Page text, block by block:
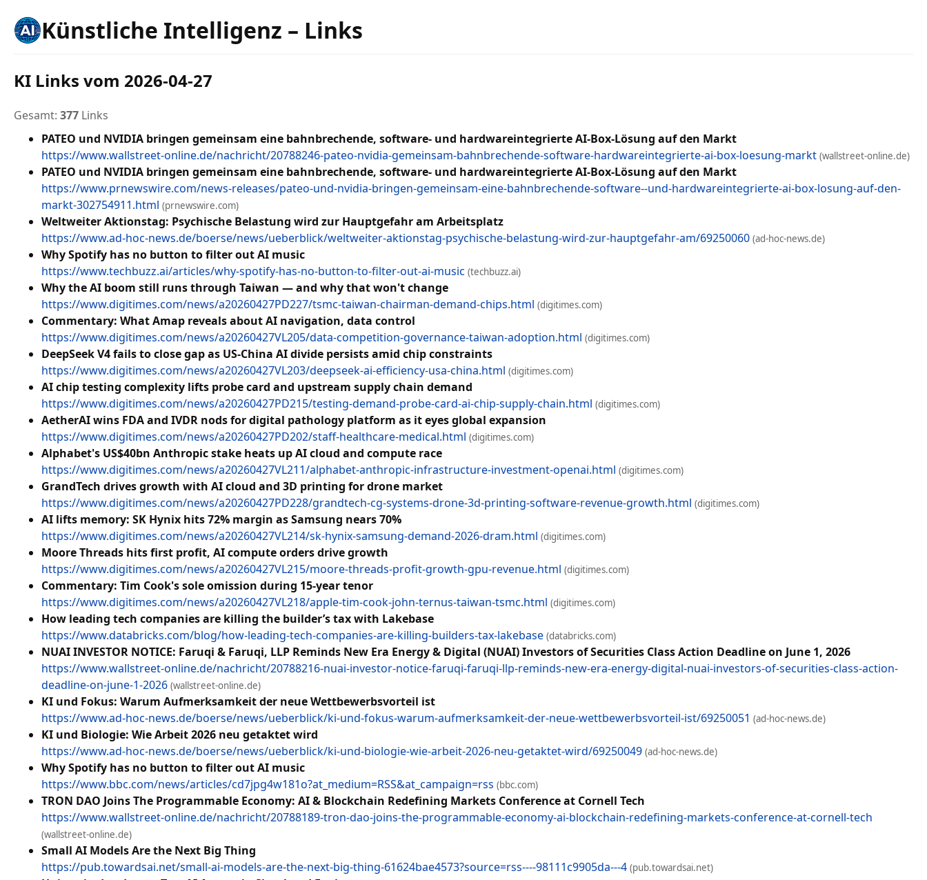
Künstliche Intelligenz – Links
KI Links vom 2026-04-27
Gesamt: 377 Links
PATEO und NVIDIA bringen gemeinsam eine bahnbrechende, software- und hardwareintegrierte AI-Box-Lösung auf den Markt
https://www.wallstreet-online.de/nachricht/20788246-pateo-nvidia-gemeinsam-bahnbrechende-software-hardwareintegrierte-ai-box-loesung-markt (wallstreet-online.de)
PATEO und NVIDIA bringen gemeinsam eine bahnbrechende, software- und hardwareintegrierte AI-Box-Lösung auf den Markt
https://www.prnewswire.com/news-releases/pateo-und-nvidia-bringen-gemeinsam-eine-bahnbrechende-software--und-hardwareintegrierte-ai-box-losung-auf-den-
markt-302754911.html (prnewswire.com)
Weltweiter Aktionstag: Psychische Belastung wird zur Hauptgefahr am Arbeitsplatz
https://www.ad-hoc-news.de/boerse/news/ueberblick/weltweiter-aktionstag-psychische-belastung-wird-zur-hauptgefahr-am/69250060 (ad-hoc-news.de)
Why Spotify has no button to filter out AI music
https://www.techbuzz.ai/articles/why-spotify-has-no-button-to-filter-out-ai-music (techbuzz.ai)
Why the AI boom still runs through Taiwan — and why that won't change
https://www.digitimes.com/news/a20260427PD227/tsmc-taiwan-chairman-demand-chips.html (digitimes.com)
Commentary: What Amap reveals about AI navigation, data control
https://www.digitimes.com/news/a20260427VL205/data-competition-governance-taiwan-adoption.html (digitimes.com)
DeepSeek V4 fails to close gap as US-China AI divide persists amid chip constraints
https://www.digitimes.com/news/a20260427VL203/deepseek-ai-efficiency-usa-china.html (digitimes.com)
AI chip testing complexity lifts probe card and upstream supply chain demand
https://www.digitimes.com/news/a20260427PD215/testing-demand-probe-card-ai-chip-supply-chain.html (digitimes.com)
AetherAI wins FDA and IVDR nods for digital pathology platform as it eyes global expansion
https://www.digitimes.com/news/a20260427PD202/staff-healthcare-medical.html (digitimes.com)
Alphabet's US$40bn Anthropic stake heats up AI cloud and compute race
https://www.digitimes.com/news/a20260427VL211/alphabet-anthropic-infrastructure-investment-openai.html (digitimes.com)
GrandTech drives growth with AI cloud and 3D printing for drone market
https://www.digitimes.com/news/a20260427PD228/grandtech-cg-systems-drone-3d-printing-software-revenue-growth.html (digitimes.com)
AI lifts memory: SK Hynix hits 72% margin as Samsung nears 70%
https://www.digitimes.com/news/a20260427VL214/sk-hynix-samsung-demand-2026-dram.html (digitimes.com)
Moore Threads hits first profit, AI compute orders drive growth
https://www.digitimes.com/news/a20260427VL215/moore-threads-profit-growth-gpu-revenue.html (digitimes.com)
Commentary: Tim Cook's sole omission during 15-year tenor
https://www.digitimes.com/news/a20260427VL218/apple-tim-cook-john-ternus-taiwan-tsmc.html (digitimes.com)
How leading tech companies are killing the builder’s tax with Lakebase
https://www.databricks.com/blog/how-leading-tech-companies-are-killing-builders-tax-lakebase (databricks.com)
NUAI INVESTOR NOTICE: Faruqi & Faruqi, LLP Reminds New Era Energy & Digital (NUAI) Investors of Securities Class Action Deadline on June 1, 2026
https://www.wallstreet-online.de/nachricht/20788216-nuai-investor-notice-faruqi-faruqi-llp-reminds-new-era-energy-digital-nuai-investors-of-securities-class-action-
deadline-on-june-1-2026 (wallstreet-online.de)
KI und Fokus: Warum Aufmerksamkeit der neue Wettbewerbsvorteil ist
https://www.ad-hoc-news.de/boerse/news/ueberblick/ki-und-fokus-warum-aufmerksamkeit-der-neue-wettbewerbsvorteil-ist/69250051 (ad-hoc-news.de)
KI und Biologie: Wie Arbeit 2026 neu getaktet wird
https://www.ad-hoc-news.de/boerse/news/ueberblick/ki-und-biologie-wie-arbeit-2026-neu-getaktet-wird/69250049 (ad-hoc-news.de)
Why Spotify has no button to filter out AI music
https://www.bbc.com/news/articles/cd7jpg4w181o?at_medium=RSS&at_campaign=rss (bbc.com)
TRON DAO Joins The Programmable Economy: AI & Blockchain Redefining Markets Conference at Cornell Tech
https://www.wallstreet-online.de/nachricht/20788189-tron-dao-joins-the-programmable-economy-ai-blockchain-redefining-markets-conference-at-cornell-tech
(wallstreet-online.de)
Small AI Models Are the Next Big Thing
https://pub.towardsai.net/small-ai-models-are-the-next-big-thing-61624bae4573?source=rss----98111c9905da---4 (pub.towardsai.net)